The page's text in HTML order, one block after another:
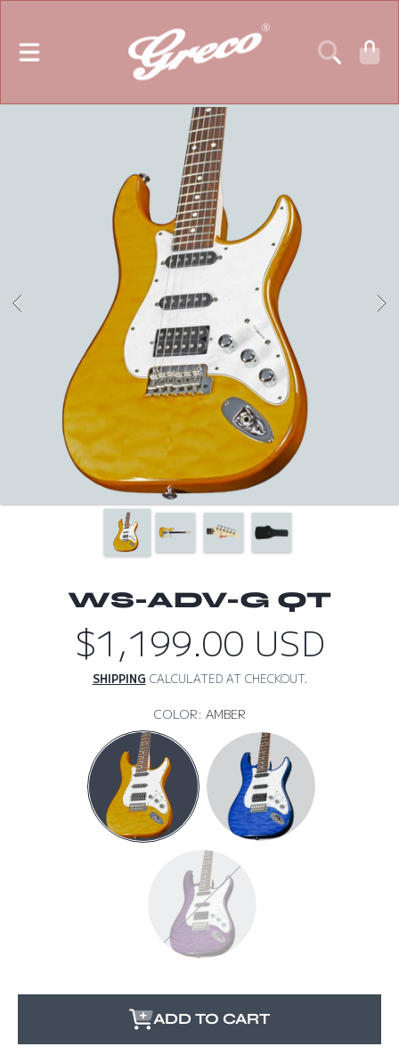
SKIP TO CONTENT
CART
SKIP TO PRODUCT INFORMATION
WS-ADV-G QT
Regular
price
$1,199.00 USD
SHIPPING CALCULATED AT CHECKOUT.
COLOR: AMBER
AMBER AQUA
BLUE
PURPLE
ADD TO CART